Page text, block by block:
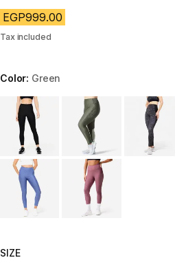
EGP999.00
Tax included
Color: Green
Choose a variant
SIZE